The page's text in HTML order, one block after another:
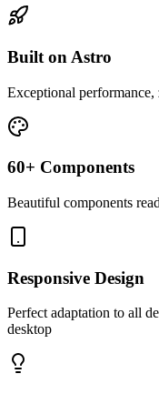
Built on Astro
Exceptional
60+ Components
Beautiful components
Responsive Design
Perfect adaptation to all
desktop